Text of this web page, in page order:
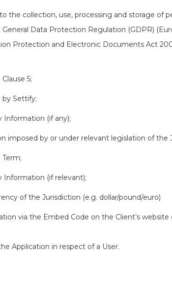
the collection, use, processing and storage of
Data Protection Regulation (GDPR)
Protection and Electronic Documents Act
5;
by Settify;
(if any);
imposed by or under relevant legislation of the
(if relevant);
of the Jurisdiction (e.g. dollar/pound/euro)
via the Embed Code on the Client’s
Application in respect of a User.